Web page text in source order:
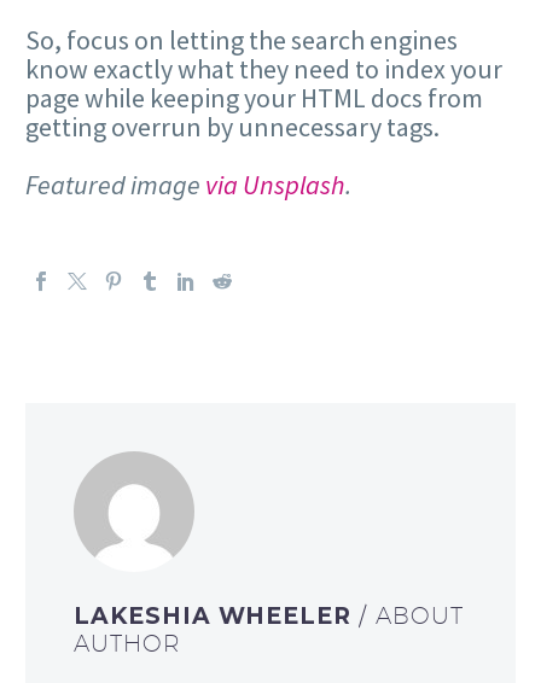
So, focus on letting the search engines
know exactly what they need to index your
page while keeping your HTML docs from
getting overrun by unnecessary tags.
Featured image via Unsplash.
LAKESHIA WHEELER/ ABOUT
AUTHOR